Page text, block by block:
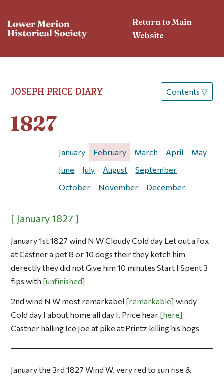
Return to Main
Website
JOSEPH PRICE DIARY Contents ▽
1827
January February March April
May
June
July August
September
October
November December
January 1st 1827 wind N W Cloudy Cold day Let out a fox
at Castner a pet 8 or 10 dogs their they ketch him
derectly they did not Give him 10 minutes Start I Spent 3
fips with unfinished
2nd wind N W most remarkabel remarkable windy
Cold day I about home all day I. Price hear here
Castner halling Ice Joe at pike at Printz killing his hogs
January the 3rd 1827 Wind W. very red to sun rise &